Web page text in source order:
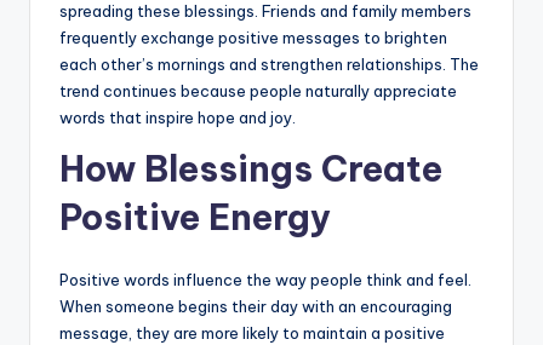
spreading these blessings. Friends and family members
frequently exchange positive messages to brighten
each other’s mornings and strengthen relationships. The
trend continues because people naturally appreciate
words that inspire hope and joy.
How Blessings Create
Positive Energy
Positive words influence the way people think and feel.
When someone begins their day with an encouraging
message, they are more likely to maintain a positive